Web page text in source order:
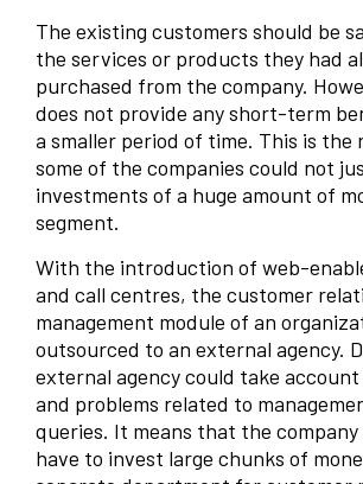
The existing customers should be
the services or products they had
purchased from the company.
does not provide any short-term
a smaller period of time. This is the
some of the companies could not
investments of a huge amount of
segment.
With the introduction of web-
and call centres, the customer
management module of an
outsourced to an external agency.
external agency could take
and problems related to
queries. It means that the
have to invest large chunks of